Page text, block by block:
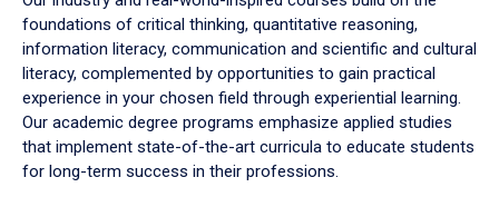
foundations of critical thinking, quantitative reasoning,
information literacy, communication and scientific and cultural
literacy, complemented by opportunities to gain practical
experience in your chosen field through experiential learning.
Our academic degree programs emphasize applied studies
that implement state-of-the-art curricula to educate students
for long-term success in their professions.